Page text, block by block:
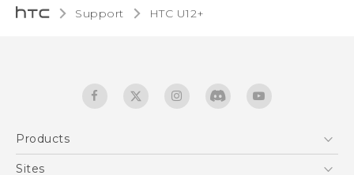
Support HTC U12+‎
Products
5G
Sites